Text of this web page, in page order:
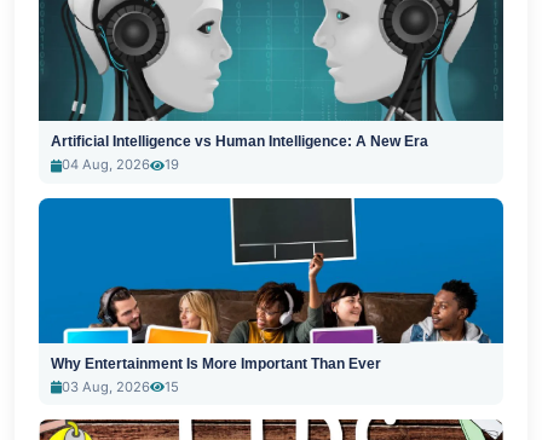
Artificial Intelligence vs Human Intelligence: A New Era
04 Aug, 2026
19
Why Entertainment Is More Important Than Ever
03 Aug, 2026
15